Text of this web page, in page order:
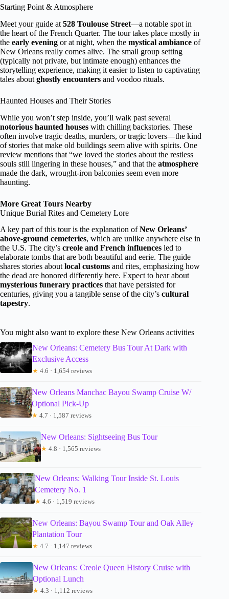
Starting Point & Atmosphere
Meet your guide at 528 Toulouse Street—a notable spot in
the heart of the French Quarter. The tour takes place mostly in
the early evening or at night, when the mystical ambiance of
New Orleans really comes alive. The small group setting
(typically not private, but intimate enough) enhances the
storytelling experience, making it easier to listen to captivating
tales about ghostly encounters and voodoo rituals.
Haunted Houses and Their Stories
While you won’t step inside, you’ll walk past several
notorious haunted houses with chilling backstories. These
often involve tragic deaths, murders, or tragic lovers—the kind
of stories that make old buildings seem alive with spirits. One
review mentions that “we loved the stories about the restless
souls still lingering in these houses,” and that the atmosphere
made the dark, wrought-iron balconies seem even more
haunting.
More Great Tours Nearby
Unique Burial Rites and Cemetery Lore
A key part of this tour is the explanation ofNew Orleans’
above-ground cemeteries, which are unlike anywhere else in
the U.S. The city’s creole and French influences led to
elaborate tombs that are both beautiful and eerie. The guide
shares stories about local customs and rites, emphasizing how
the dead are honored differently here. Expect to hear about
mysterious funerary practices that have persisted for
centuries, giving you a tangible sense of the city’s cultural
tapestry.
You might also want to explore these New Orleans activities
New Orleans: Cemetery Bus Tour At Dark with
Exclusive Access
★ 4.6 · 1,654 reviews
New Orleans Manchac Bayou Swamp Cruise W/
Optional Pick-Up
★ 4.7 · 1,587 reviews
New Orleans: Sightseeing Bus Tour
★ 4.8 · 1,565 reviews
New Orleans: Walking Tour Inside St. Louis
Cemetery No. 1
★ 4.6 · 1,519 reviews
New Orleans: Bayou Swamp Tour and Oak Alley
Plantation Tour
★ 4.7 · 1,147 reviews
New Orleans: Creole Queen History Cruise with
Optional Lunch
★ 4.3 · 1,112 reviews